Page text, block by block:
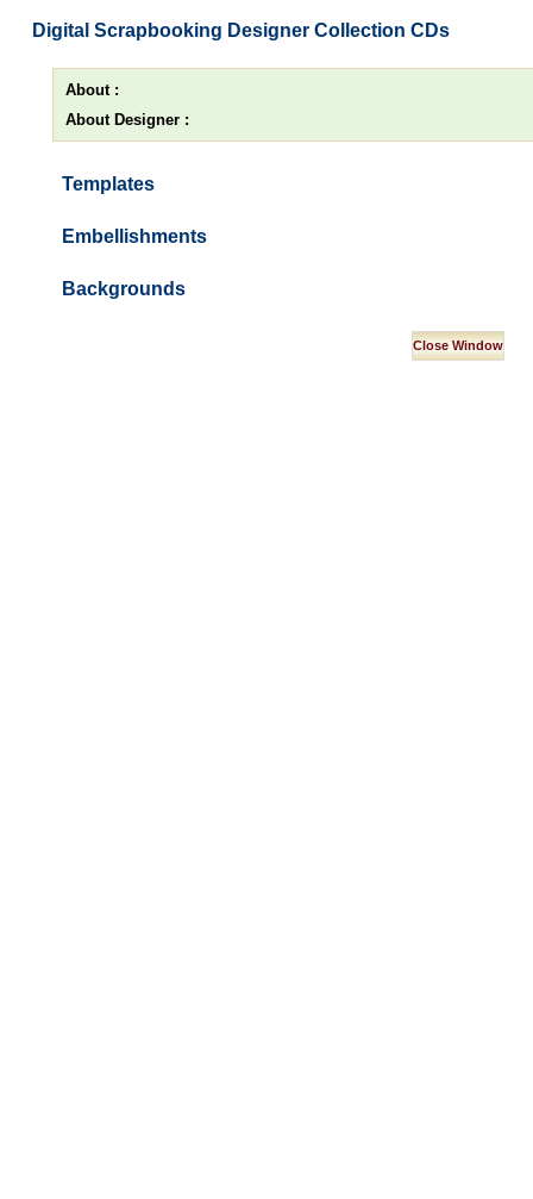
Digital Scrapbooking Designer Collection CDs
About :
About Designer :
Templates
Embellishments
Backgrounds